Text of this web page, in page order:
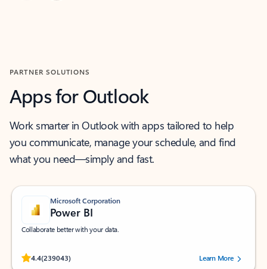
PARTNER SOLUTIONS
Apps for Outlook
Work smarter in Outlook with apps tailored to help
you communicate, manage your schedule, and find
what you need—simply and fast.
Microsoft Corporation
Power BI
Collaborate better with your data.
4.4(239043)
Rated (#=ratingAverage#) stars out of 5 stars, by 239043 users.
Learn More